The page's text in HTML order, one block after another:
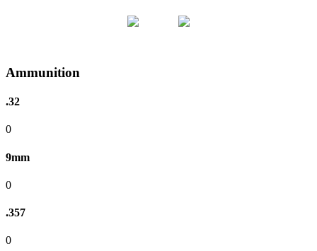
Ammunition
.32
0
9mm
0
.357
0